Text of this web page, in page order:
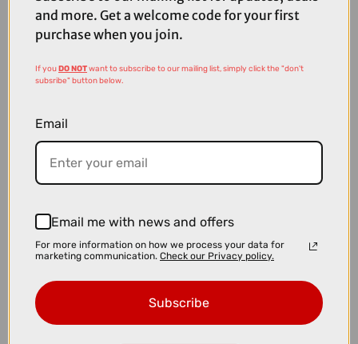
£39.99
Fox x Camelbak Thrive Chug VSS 32oz Bottle in Navy
and more. Get a welcome code for your first
purchase when you join.
If youDO NOTwant to subscribe to our mailing list, simply click the "don't
subsribe" button below.
Email
Email me with news and offers
For more information on how we process your data for
marketing communication. Check our Privacy policy.
Subscribe